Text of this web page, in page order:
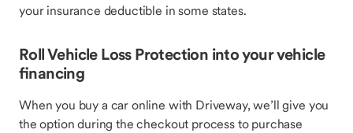
your insurance deductible in some states.
Roll Vehicle Loss Protection into your vehicle
financing
When you buy a car online with Driveway, we’ll give you
the option during the checkout process to purchase